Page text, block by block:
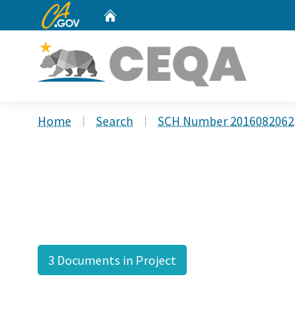
CA.gov
Home Search SCH Number 2016082062
3 Documents in Project